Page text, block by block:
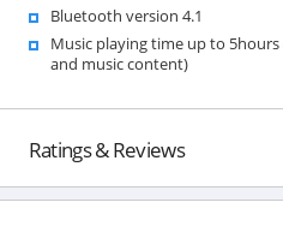
Bluetooth version 4.1
Music playing time up to
and music content)
Ratings & Reviews